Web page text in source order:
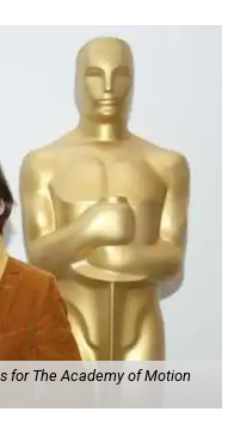
for The Academy of Motion